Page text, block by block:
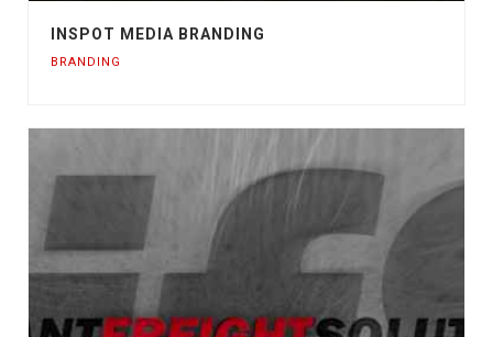
INSPOT MEDIA BRANDING
BRANDING